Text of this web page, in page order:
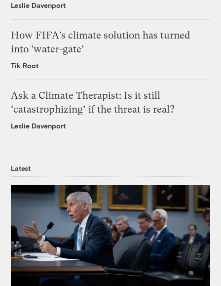
Leslie Davenport
How FIFA’s climate solution has turned
into ‘water-gate’
Tik Root
Ask a Climate Therapist: Is it still
‘catastrophizing’ if the threat is real?
Leslie Davenport
Latest